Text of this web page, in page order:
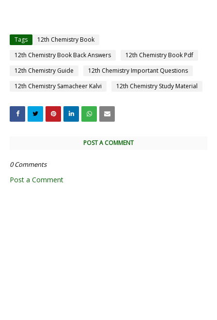
Tags
12th Chemistry Book
12th Chemistry Book Back Answers
12th Chemistry Book Pdf
12th Chemistry Guide
12th Chemistry Important Questions
12th Chemistry Samacheer Kalvi
12th Chemistry Study Material
POST A COMMENT
0 Comments
Post a Comment